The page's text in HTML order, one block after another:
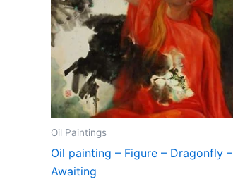
Oil Paintings
Oil painting – Figure – Dragonfly –
Awaiting